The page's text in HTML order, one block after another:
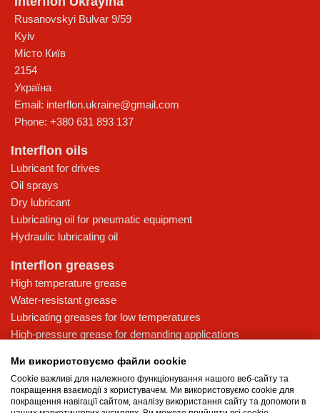
Rusanovskyi Bulvar 9/59
Kyiv
Місто Київ
2154
Україна
Email: interflon.ukraine@gmail.com
Phone: +380 631 893 137
Interflon oils
Lubricant for drives
Oil sprays
Dry lubricant
Lubricating oil for pneumatic equipment
Hydraulic lubricating oil
Interflon greases
High temperature grease
Water-resistant grease
Lubricating greases for low temperatures
High-pressure grease for demanding applications
Knowledge base
MicPol® technology
Ми використовуємо файли cookie
Cookie важливі для належного функціонування нашого веб-сайту та
покращення взаємодії з користувачем. Ми використовуємо cookie для
покращення навігації сайтом, аналізу використання сайту та допомоги в